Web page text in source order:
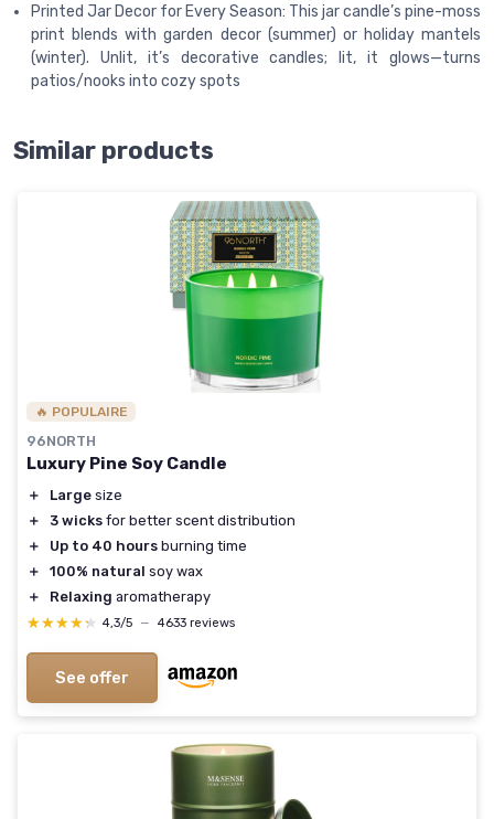
Printed Jar Decor for Every Season: This jar candle’s pine-moss
print blends with garden decor (summer) or holiday mantels
(winter). Unlit, it’s decorative candles; lit, it glows—turns
patios/nooks into cozy spots
Similar products
🔥 POPULAIRE
96NORTH
Luxury Pine Soy Candle
＋ Large size
＋
3 wicks for better scent distribution
＋
Up to 40 hours burning time
＋
100% natural soy wax
＋
Relaxing aromatherapy
★★★★★
★★★★★ 4,3/5 — 4633 reviews
See offer